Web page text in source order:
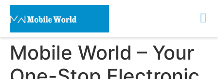
Mobile World – Your